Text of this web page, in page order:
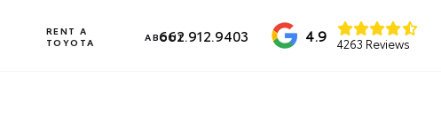
RENT A
TOYOTA
ABOUT
662.912.9403 4.9 4263 Reviews